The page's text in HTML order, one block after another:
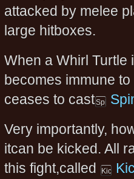
attacked by melee
large hitboxes.
When a Whirl
becomes immune
ceases to cast
Very importantly,
itcan be kicked. All
this fight,called